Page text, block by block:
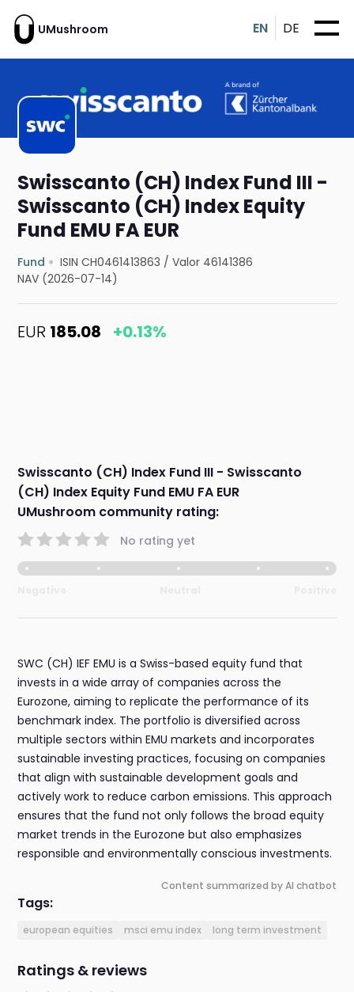
UMushroom EN DE
Swisscanto (CH) Index Fund III -
Swisscanto (CH) Index Equity
Fund EMU FA EUR
Fund ISIN CH0461413863 /Valor 46141386
NAV (2026-07-14)
EUR 185.08 +0.13%
Swisscanto (CH) Index Fund III - Swisscanto
(CH) Index Equity Fund EMU FA EUR
UMushroom community rating:
No rating yet
SWC (CH) IEF EMU is a Swiss-based equity fund that
invests in a wide array of companies across the
Eurozone, aiming to replicate the performance of its
benchmark index. The portfolio is diversified across
multiple sectors within EMU markets and incorporates
sustainable investing practices, focusing on companies
that align with sustainable development goals and
actively work to reduce carbon emissions. This approach
ensures that the fund not only follows the broad equity
market trends in the Eurozone but also emphasizes
responsible and environmentally conscious investments.
Content summarized by AI chatbot
Tags:
european equities msci emu index long term investment
Ratings & reviews